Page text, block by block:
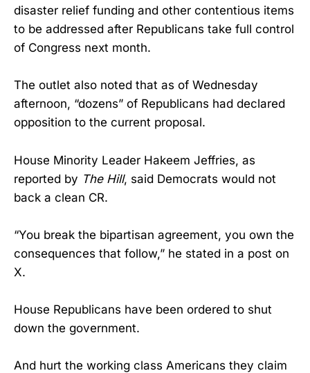
disaster relief funding and other contentious items
to be addressed after Republicans take full control
of Congress next month.
The outlet also noted that as of Wednesday
afternoon, “dozens” of Republicans had declared
opposition to the current proposal.
House Minority Leader Hakeem Jeffries, as
reported by The Hill, said Democrats would not
back a clean CR.
“You break the bipartisan agreement, you own the
consequences that follow,” he stated in a post on
X.
House Republicans have been ordered to shut
down the government.
And hurt the working class Americans they claim